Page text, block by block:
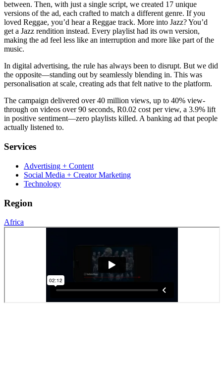
between. Then, with just a single script, we created 17 unique
versions of the ad, each crafted to match a different genre. If you
loved Reggae, you’d hear a Reggae track. More into Jazz? You’d
get a Jazz rendition instead. Every playlist had its own version,
making the ad feel less like an interruption and more like part of the
music.
In digital advertising, the rule has always been to disrupt. But we did
the opposite—standing out by seamlessly blending in. This was
personalisation at scale, creating ads that felt native to the platform.
The campaign delivered over 40 million views, up to 40% view-
through on videos over 90 seconds, R0.02 cost per view, a 3.9% lift
in positive sentiment—zero playlists killed. A banking ad that people
actually listened to.
Services
Advertising + Content
Social Media + Creator Marketing
Technology
Region
Africa